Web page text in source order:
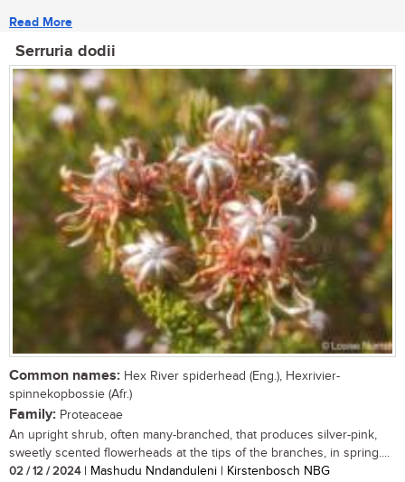
Read More
Serruria dodii
Common names: Hex River spiderhead (Eng.), Hexrivier-
spinnekopbossie (Afr.)
Family: Proteaceae
An upright shrub, often many-branched, that produces silver-pink,
sweetly scented flowerheads at the tips of the branches, in spring....
02 / 12 / 2024| Mashudu Nndanduleni | Kirstenbosch NBG